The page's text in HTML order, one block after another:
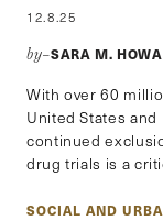
12.8.25
by–SARA M.
With over 60
United States
continued
drug trials is a
SOCIAL AND